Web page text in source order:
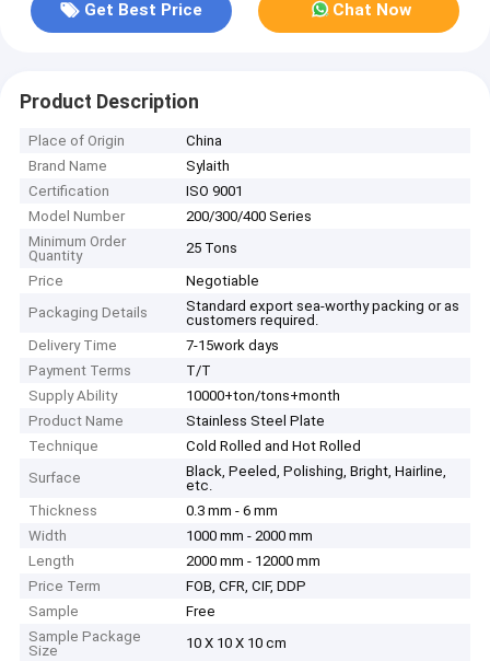
Get Best Price Chat Now
Product Description
Place of Origin
China
Brand Name
Sylaith
Certification
ISO 9001
Model Number
200/300/400 Series
Minimum Order
Quantity
25 Tons
Price
Negotiable
Packaging Details
Standard export sea-worthy packing or as
customers required.
Delivery Time
7-15work days
Payment Terms
T/T
Supply Ability
10000+ton/tons+month
Product Name
Stainless Steel Plate
Technique
Cold Rolled and Hot Rolled
Surface
Black, Peeled, Polishing, Bright, Hairline,
etc.
Thickness
0.3 mm - 6 mm
Width
1000 mm - 2000 mm
Length
2000 mm - 12000 mm
Price Term
FOB, CFR, CIF, DDP
Sample
Free
Sample Package
Size
10 X 10 X 10 cm